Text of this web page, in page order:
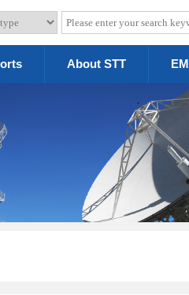
About STT